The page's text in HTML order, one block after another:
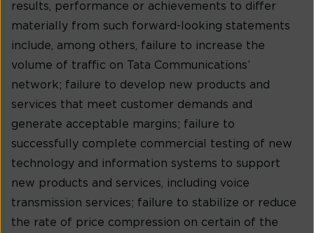
results, performance or achievements to differ
materially from such forward-looking statements
include, among others, failure to increase the
volume of traffic on Tata Communications’
network; failure to develop new products and
services that meet customer demands and
generate acceptable margins; failure to
successfully complete commercial testing of new
technology and information systems to support
new products and services, including voice
transmission services; failure to stabilize or reduce
the rate of price compression on certain of the